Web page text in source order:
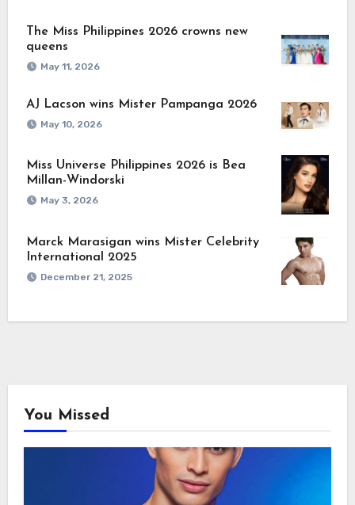
The Miss Philippines 2026 crowns new
queens
May 11, 2026
AJ Lacson wins Mister Pampanga 2026
May 10, 2026
Miss Universe Philippines 2026 is Bea
Millan-Windorski
May 3, 2026
Marck Marasigan wins Mister Celebrity
International 2025
December 21, 2025
You Missed